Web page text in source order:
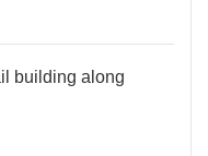
building along